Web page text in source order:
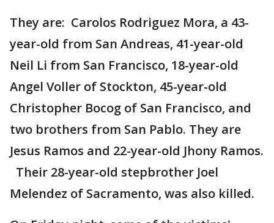
They are: Carolos Rodriguez Mora, a 43-
year-old from San Andreas, 41-year-old
Neil Li from San Francisco, 18-year-old
Angel Voller of Stockton, 45-year-old
Christopher Bocog of San Francisco, and
two brothers from San Pablo. They are
Jesus Ramos and 22-year-old Jhony Ramos.
Their 28-year-old stepbrother Joel
Melendez of Sacramento, was also killed.